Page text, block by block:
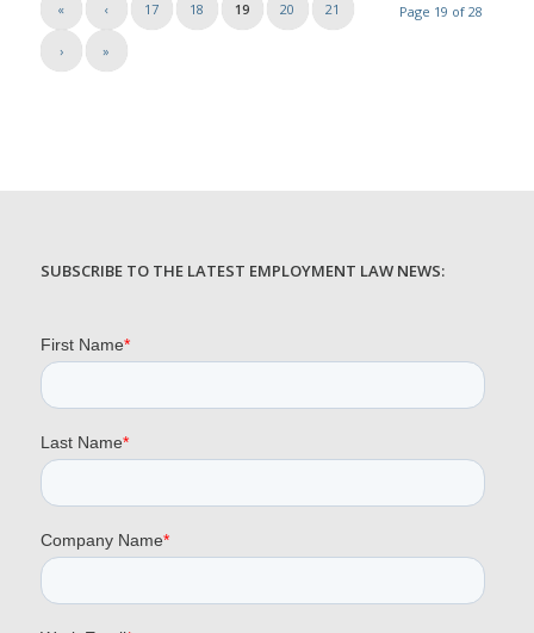
Page 19 of 28
« ‹ 17 18 19 20 21
› »
SUBSCRIBE TO THE LATEST EMPLOYMENT LAW NEWS: